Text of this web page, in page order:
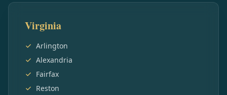
Virginia
Arlington
Alexandria
Fairfax
Reston